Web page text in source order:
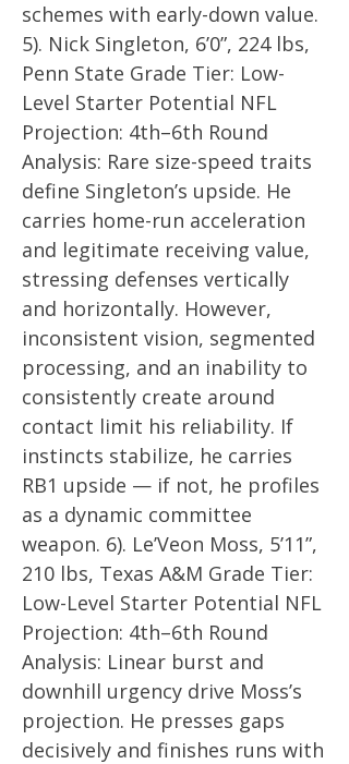
schemes with early-down value.
5). Nick Singleton, 6’0”, 224 lbs,
Penn State Grade Tier: Low-
Level Starter Potential NFL
Projection: 4th–6th Round
Analysis: Rare size-speed traits
define Singleton’s upside. He
carries home-run acceleration
and legitimate receiving value,
stressing defenses vertically
and horizontally. However,
inconsistent vision, segmented
processing, and an inability to
consistently create around
contact limit his reliability. If
instincts stabilize, he carries
RB1 upside — if not, he profiles
as a dynamic committee
weapon. 6). Le’Veon Moss, 5’11”,
210 lbs, Texas A&M Grade Tier:
Low-Level Starter Potential NFL
Projection: 4th–6th Round
Analysis: Linear burst and
downhill urgency drive Moss’s
projection. He presses gaps
decisively and finishes runs with